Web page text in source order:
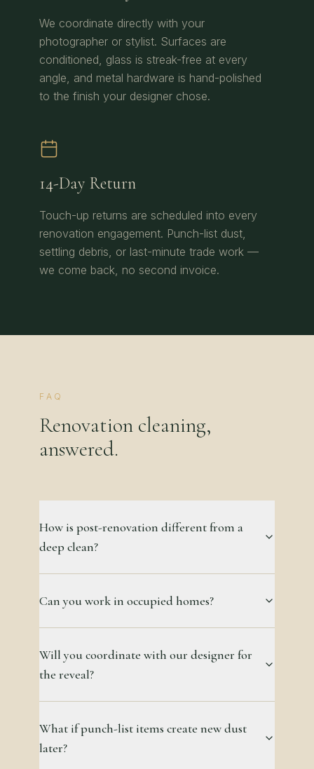
We coordinate directly with your
photographer or stylist. Surfaces are
conditioned, glass is streak-free at every
angle, and metal hardware is hand-polished
to the finish your designer chose.
14-Day Return
Touch-up returns are scheduled into every
renovation engagement. Punch-list dust,
settling debris, or last-minute trade work —
we come back, no second invoice.
FAQ
Renovation cleaning,
answered.
How is post-renovation different from a
deep clean?
Can you work in occupied homes?
Will you coordinate with our designer for
the reveal?
What if punch-list items create new dust
later?